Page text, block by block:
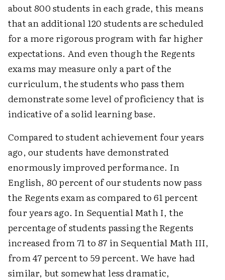
about 800 students in each grade, this means
that an additional 120 students are scheduled
for a more rigorous program with far higher
expectations. And even though the Regents
exams may measure only a part of the
curriculum, the students who pass them
demonstrate some level of proficiency that is
indicative of a solid learning base.
Compared to student achievement four years
ago, our students have demonstrated
enormously improved performance. In
English, 80 percent of our students now pass
the Regents exam as compared to 61 percent
four years ago. In Sequential Math I, the
percentage of students passing the Regents
increased from 71 to 87 in Sequential Math III,
from 47 percent to 59 percent. We have had
similar, but somewhat less dramatic,